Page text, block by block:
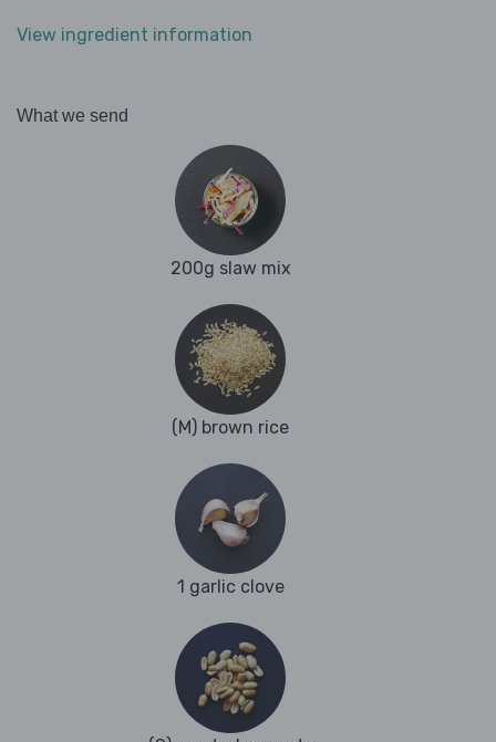
View ingredient information
What we send
200g slaw mix
(M) brown rice
1 garlic clove